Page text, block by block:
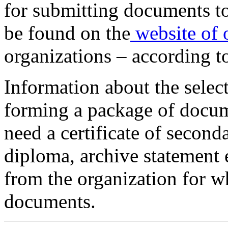
for submitting documents
be found on the website of
organizations – according
Information about the
forming a package of
need a certificate of
diploma, archive
from the organization for
documents.